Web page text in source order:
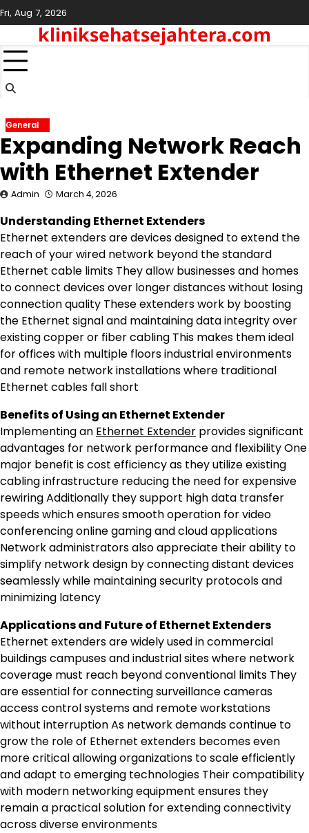
Skip
to
content
Fri, Aug 7, 2026
kliniksehatsejahtera.com
General
Expanding Network Reach
with Ethernet Extender
Admin March 4, 2026
Understanding Ethernet Extenders
Ethernet extenders are devices designed to extend the
reach of your wired network beyond the standard
Ethernet cable limits They allow businesses and homes
to connect devices over longer distances without losing
connection quality These extenders work by boosting
the Ethernet signal and maintaining data integrity over
existing copper or fiber cabling This makes them ideal
for offices with multiple floors industrial environments
and remote network installations where traditional
Ethernet cables fall short
Benefits of Using an Ethernet Extender
Implementing an Ethernet Extender provides significant
advantages for network performance and flexibility One
major benefit is cost efficiency as they utilize existing
cabling infrastructure reducing the need for expensive
rewiring Additionally they support high data transfer
speeds which ensures smooth operation for video
conferencing online gaming and cloud applications
Network administrators also appreciate their ability to
simplify network design by connecting distant devices
seamlessly while maintaining security protocols and
minimizing latency
Applications and Future of Ethernet Extenders
Ethernet extenders are widely used in commercial
buildings campuses and industrial sites where network
coverage must reach beyond conventional limits They
are essential for connecting surveillance cameras
access control systems and remote workstations
without interruption As network demands continue to
grow the role of Ethernet extenders becomes even
more critical allowing organizations to scale efficiently
and adapt to emerging technologies Their compatibility
with modern networking equipment ensures they
remain a practical solution for extending connectivity
across diverse environments